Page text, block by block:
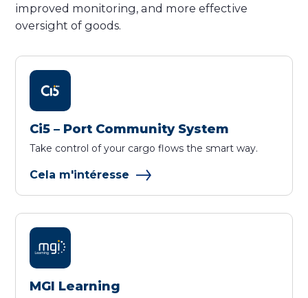
improved monitoring, and more effective
oversight of goods.
Ci5 – Port Community System
Take control of your cargo flows the smart way.
Cela m'intéresse
MGI Learning